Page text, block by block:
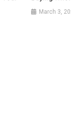
March 3,